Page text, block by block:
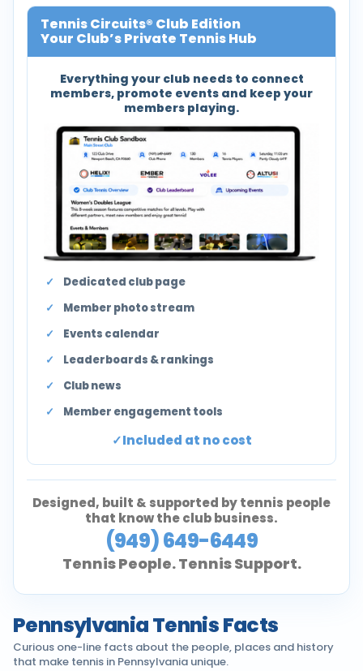
Tennis Circuits® Club Edition
Your Club’s Private Tennis Hub
Everything your club needs to connect
members, promote events and keep your
members playing.
Dedicated club page
Member photo stream
Events calendar
Leaderboards & rankings
Club news
Member engagement tools
Included at no cost
Designed, built & supported by tennis people
that know the club business.
(949) 649-6449
Tennis People. Tennis Support.
Pennsylvania Tennis Facts
Curious one-line facts about the people, places and history
that make tennis in Pennsylvania unique.